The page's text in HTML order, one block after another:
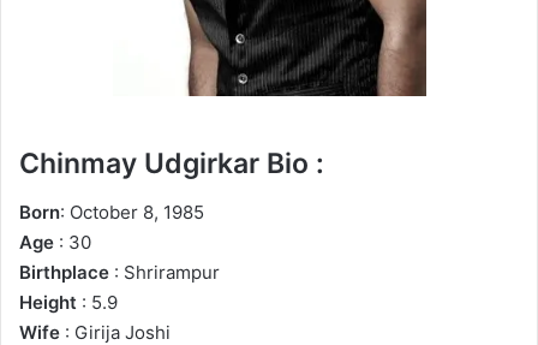
Chinmay Udgirkar Bio :
Born: October 8, 1985
Age : 30
Birthplace : Shrirampur
Height : 5.9
Wife : Girija Joshi